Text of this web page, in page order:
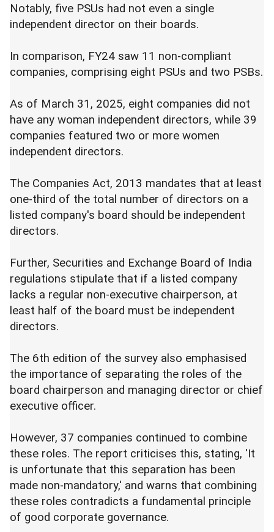
Notably, five PSUs had not even a single
independent director on their boards.
In comparison, FY24 saw 11 non-compliant
companies, comprising eight PSUs and two PSBs.
As of March 31, 2025, eight companies did not
have any woman independent directors, while 39
companies featured two or more women
independent directors.
The Companies Act, 2013 mandates that at least
one-third of the total number of directors on a
listed company's board should be independent
directors.
Further, Securities and Exchange Board of India
regulations stipulate that if a listed company
lacks a regular non-executive chairperson, at
least half of the board must be independent
directors.
The 6th edition of the survey also emphasised
the importance of separating the roles of the
board chairperson and managing director or chief
executive officer.
However, 37 companies continued to combine
these roles. The report criticises this, stating, 'It
is unfortunate that this separation has been
made non-mandatory,' and warns that combining
these roles contradicts a fundamental principle
of good corporate governance.